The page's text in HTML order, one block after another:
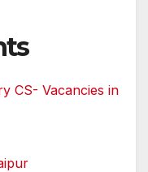
CS- Vacancies in